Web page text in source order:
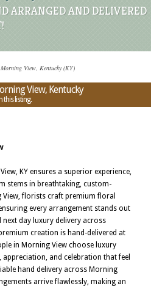
ARRANGED AND DELIVERED
View, Kentucky (KY)
View, Kentucky
this listing.
KY ensures a superior experience,
stems in breathtaking, custom-
florists craft premium floral
every arrangement stands out
day luxury delivery across
creation is hand-delivered at
in Morning View choose luxury
and celebration that feel
hand delivery across Morning
arrive flawlessly, making an